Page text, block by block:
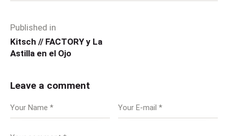
Published in
Kitsch // FACTORY y La
Astilla en el Ojo
Leave a comment